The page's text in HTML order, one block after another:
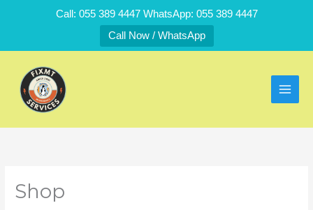
Call: 055 389 4447 WhatsApp: 055 389 4447
Call Now / WhatsApp
Shop